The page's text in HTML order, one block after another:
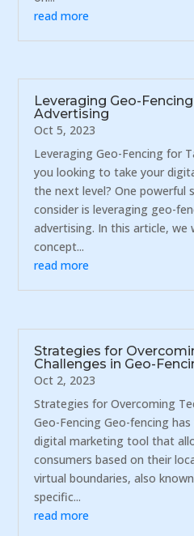
read more
Leveraging Geo-
Advertising
Oct 5, 2023
Leveraging Geo-Fencing for
you looking to take your
the next level? One powerful
consider is leveraging geo-
advertising. In this article, we
concept...
read more
Strategies for
Challenges in Geo-
Oct 2, 2023
Strategies for Overcoming
Geo-Fencing Geo-fencing
digital marketing tool that
consumers based on their
virtual boundaries, also
specific...
read more